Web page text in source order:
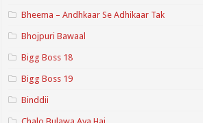
Bheema – Andhkaar Se Adhikaar Tak
Bhojpuri Bawaal
Bigg Boss 18
Bigg Boss 19
Binddii